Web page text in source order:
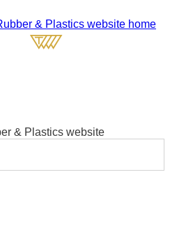
& Plastics website home
& Plastics website